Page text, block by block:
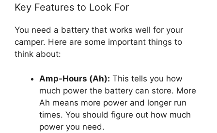
Key Features to Look For
You need a battery that works well for your
camper. Here are some important things to
think about:
Amp-Hours (Ah): This tells you how
much power the battery can store. More
Ah means more power and longer run
times. You should figure out how much
power you need.